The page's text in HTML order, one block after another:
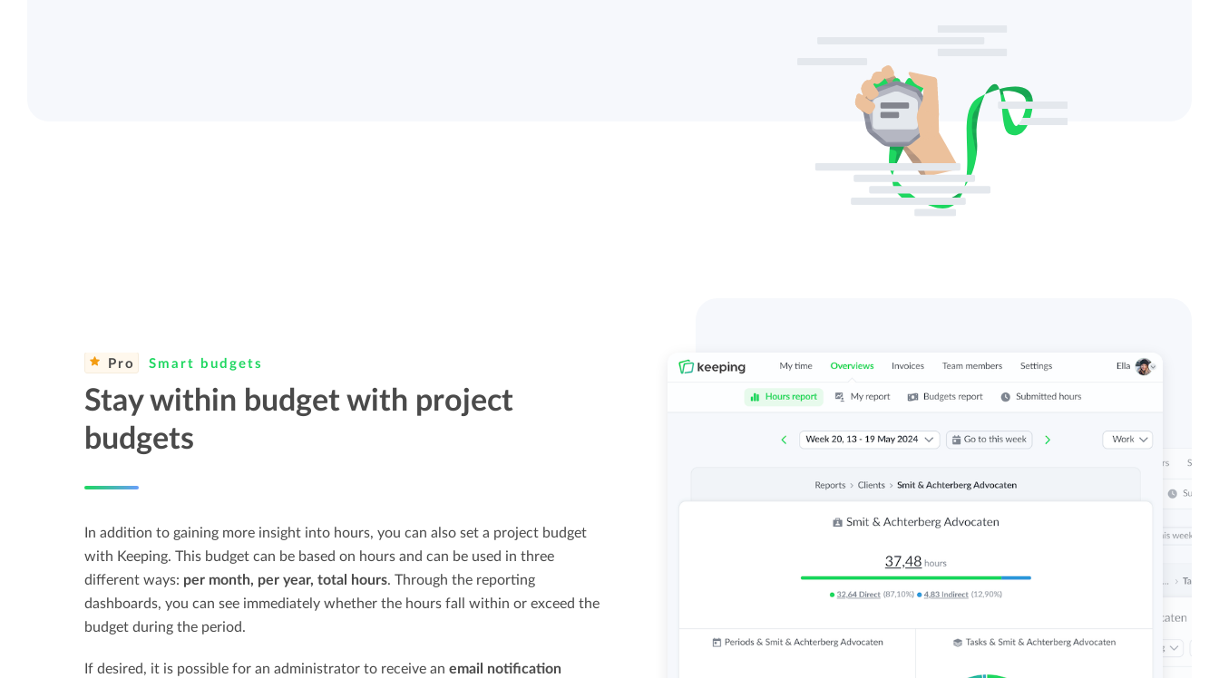
Pro Smart budgets
Stay within budget with project
budgets
In addition to gaining more insight into hours, you can also set a project budget
with Keeping. This budget can be based on hours and can be used in three
different ways: per month, per year, total hours. Through the reporting
dashboards, you can see immediately whether the hours fall within or exceed the
budget during the period.
If desired, it is possible for an administrator to receive an email notification